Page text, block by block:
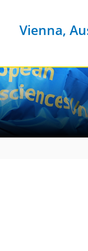
Vienna,